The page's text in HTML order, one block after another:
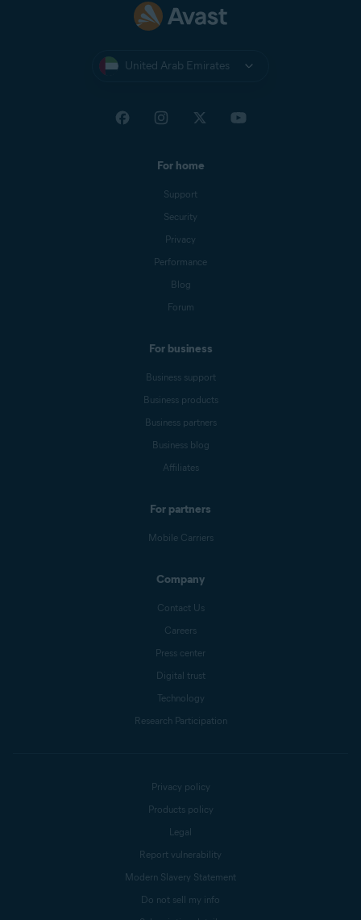
United Arab Emirates
For home
Support
Security
Privacy
Performance
Blog
Forum
For business
Business support
Business products
Business partners
Business blog
Affiliates
For partners
Mobile Carriers
Company
Contact Us
Careers
Press center
Digital trust
Technology
Research Participation
Privacy policy
Products policy
Legal
Report vulnerability
Modern Slavery Statement
Do not sell my info